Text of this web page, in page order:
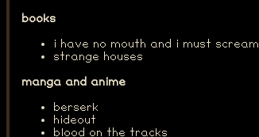
books
i have no mouth and i must scream
strange houses
manga and anime
berserk
hideout
blood on the tracks